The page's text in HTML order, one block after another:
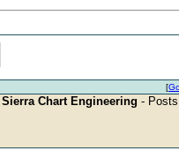
[
Sierra Chart Engineering -